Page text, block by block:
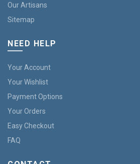
Our Artisans
Sitemap
NEED HELP
Your Account
Your Wishlist
Payment Options
Your Orders
Easy Checkout
FAQ